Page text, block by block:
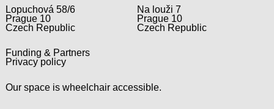
Lopuchová 58/6
Prague 10
Czech Republic
Na louži 7
Prague 10
Czech Republic
Funding & Partners
Privacy policy
Our space is wheelchair accessible.